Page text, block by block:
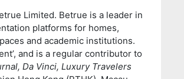
Limited. Betrue is a leader in
platforms for homes,
and academic institutions.
and is a regular contributor to
Da Vinci, Luxury Travelers